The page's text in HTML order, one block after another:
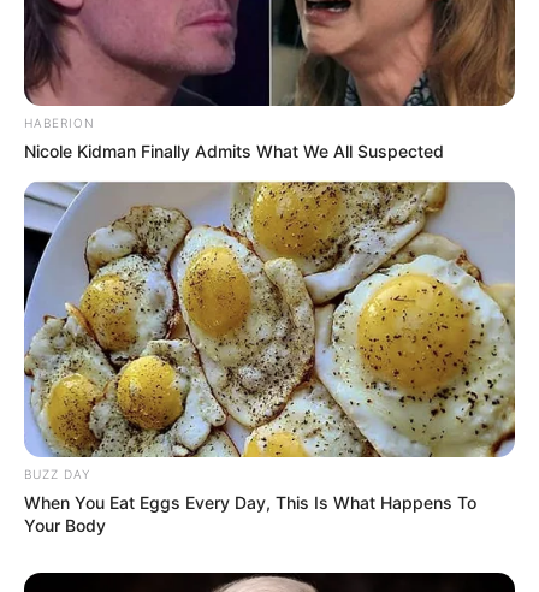
HABERION
Nicole Kidman Finally Admits What We All Suspected
BUZZ DAY
When You Eat Eggs Every Day, This Is What Happens To
Your Body